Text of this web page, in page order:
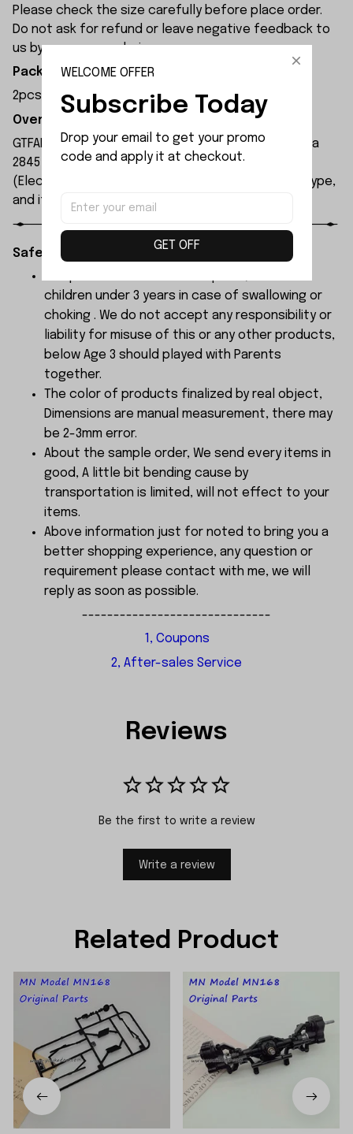
Please check the size carefully before place order.
Do not ask for refund or leave negative feedback to
us by your wrong choice.
Package Included:
2pcs x Front Drive Shaft Assembly
Overview:
GTFANS M607 remote control car is equipped with a
2845 brushless motor and a 17g servo. The ESC
(Electronic Speed Controller) is a 45A brushless type,
and its maximum speed can reach 60 km/h.
Safety Instructions:
children under 3 years in case of swallowing or
choking . We do not accept any responsibility or
liability for misuse of this or any other products,
below Age 3 should played with Parents
together.
The color of products finalized by real object,
Dimensions are manual measurement, there may
be 2-3mm error.
About the sample order, We send every items in
good, A little bit bending cause by
transportation is limited, will not effect to your
items.
Above information just for noted to bring you a
better shopping experience, any question or
requirement please contact with me, we will
reply as soon as possible.
------------------------------
1, Coupons
2, After-sales Service
Reviews
Be the first to write a review
Write a review
Related Product
WELCOME OFFER
Subscribe Today
Drop your email to get your promo
code and apply it at checkout.
GET OFF